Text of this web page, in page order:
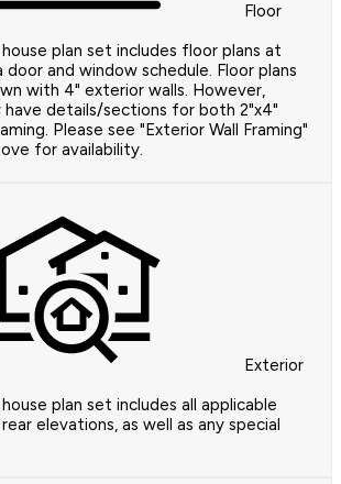
Floor
plan set includes floor plans at
and window schedule. Floor plans
with 4" exterior walls. However,
have details/sections for both 2"x4"
Please see "Exterior Wall Framing"
for availability.
Exterior
plan set includes all applicable
elevations, as well as any special